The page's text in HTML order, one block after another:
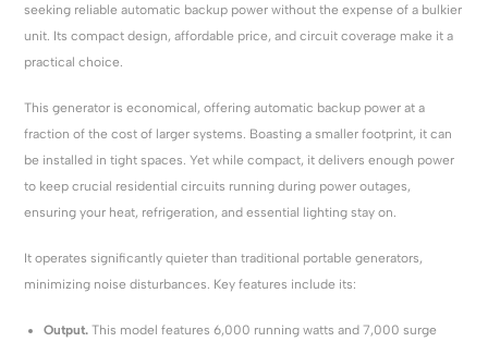
seeking reliable automatic backup power without the expense of a bulkier
unit. Its compact design, affordable price, and circuit coverage make it a
practical choice.
This generator is economical, offering automatic backup power at a
fraction of the cost of larger systems. Boasting a smaller footprint, it can
be installed in tight spaces. Yet while compact, it delivers enough power
to keep crucial residential circuits running during power outages,
ensuring your heat, refrigeration, and essential lighting stay on.
It operates significantly quieter than traditional portable generators,
minimizing noise disturbances. Key features include its:
Output. This model features 6,000 running watts and 7,000 surge